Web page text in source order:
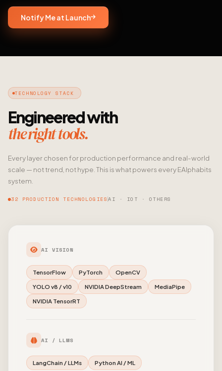
Notify Me at Launch
TECHNOLOGY STACK
Engineered with
the right tools.
Every layer chosen for production performance and real-world
scale — not trend, not hype. This is what powers every EAlphabits
system.
32 PRODUCTION TECHNOLOGIES AI · IOT · OTHERS
AI VISION
TensorFlow PyTorch
OpenCV
YOLO v8 / v10
NVIDIA DeepStream
MediaPipe
NVIDIA TensorRT
AI / LLMS
LangChain / LLMs Python AI / ML